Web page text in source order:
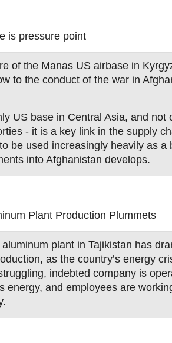
is pressure point
of the Manas US airbase in
to the conduct of the war in
US base in Central Asia, and not
- it is a key link in the supply
be used increasingly heavily as a
into Afghanistan develops.
Plant Production Plummets
aluminum plant in Tajikistan has
as the country’s energy
indebted company is
energy, and employees are